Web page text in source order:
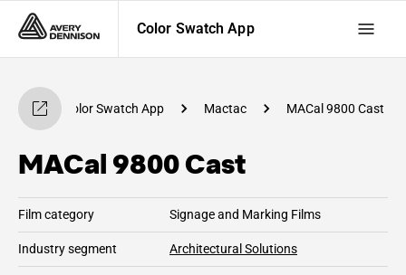
Color Swatch App
Color Swatch App Mactac MACal 9800 Cast
MACal 9800 Cast
Film category Signage and Marking Films
Industry segment Architectural Solutions